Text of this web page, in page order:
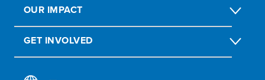
OUR IMPACT
GET INVOLVED